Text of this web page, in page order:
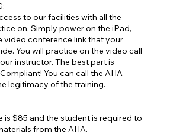
to our facilities with all the
on. Simply power on the iPad,
video conference link that your
You will practice on the video call
instructor. The best part is
You can call the AHA
legitimacy of the training.
is $85 and the student is required to
from the AHA.